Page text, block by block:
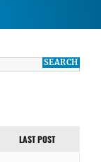
LAST POST